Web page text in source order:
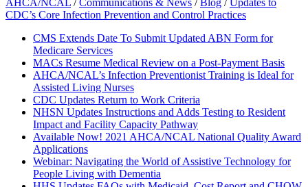
AHCA/NCAL /Communications & News /Blog /Updates to
CDC’s Core Infection Prevention and Control Practices
CMS Extends Date To Submit Updated ABN Form for
Medicare Services
MACs Resume Medical Review on a Post-Payment Basis
AHCA/NCAL’s Infection Preventionist Training is Ideal for
Assisted Living Nurses
CDC Updates Return to Work Criteria
NHSN Updates Instructions and Adds Testing to Resident
Impact and Facility Capacity Pathway
Available Now! 2021 AHCA/NCAL National Quality Award
Applications
Webinar: Navigating the World of Assistive Technology for
People Living with Dementia